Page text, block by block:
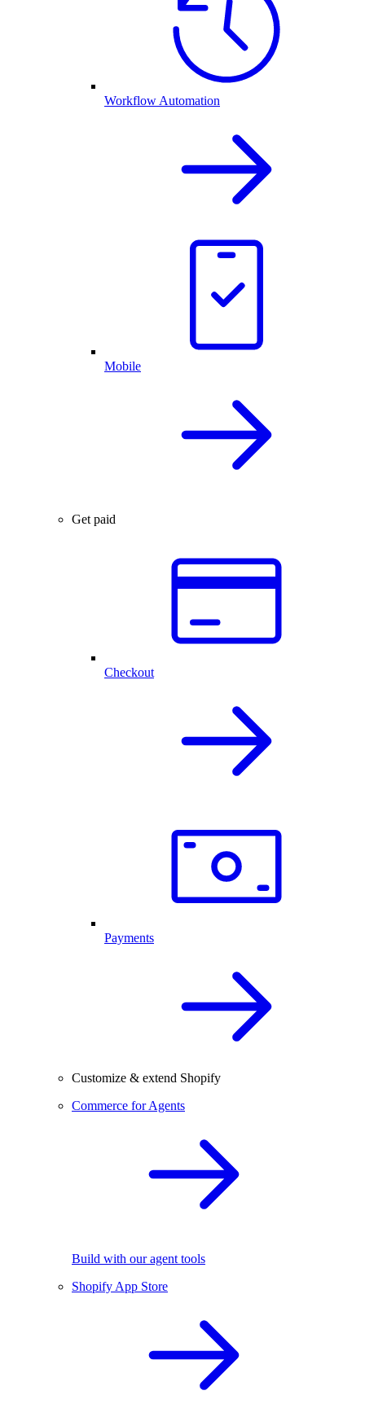
Workflow Automation
Mobile
Get paid
Checkout
Payments
Customize & extend Shopify
Commerce for Agents
Build with our agent tools
Shopify App Store